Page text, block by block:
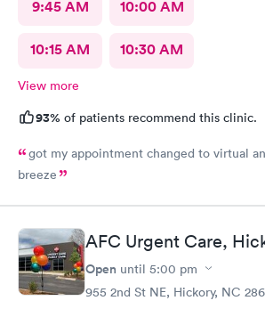
9:45 AM 10:00 AM
10:15 AM 10:30 AM
View more
93% of patients recommend this clinic.
got my appointment changed to virtual
breeze
AFC Urgent Care,
Open until 5:00 pm
955 2nd St NE, Hickory, NC